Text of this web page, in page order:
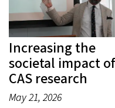
Increasing the
societal impact of
CAS research
May 21, 2026